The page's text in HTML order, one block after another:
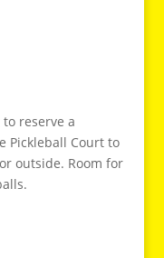
reserve a
Pickleball Court to
outside. Room for